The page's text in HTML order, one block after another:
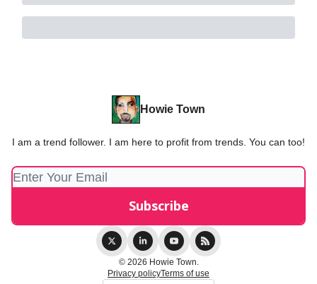
Howie Town
I am a trend follower. I am here to profit from trends. You can too!
© 2026 Howie Town.
Privacy policyTerms of use